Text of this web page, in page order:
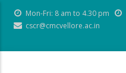
content
Mon-Fri: 8 am to 4.30 pm
cscr@cmcvellore.ac.in